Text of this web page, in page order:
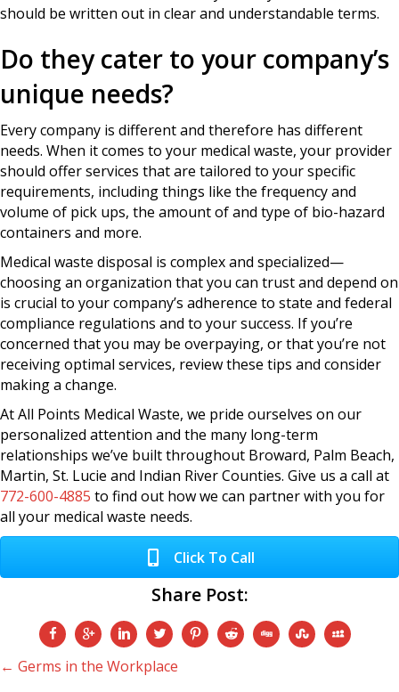
should be written out in clear and understandable terms.
Do they cater to your company’s
unique needs?
Every company is different and therefore has different
needs. When it comes to your medical waste, your provider
should offer services that are tailored to your specific
requirements, including things like the frequency and
volume of pick ups, the amount of and type of bio-hazard
containers and more.
Medical waste disposal is complex and specialized—
choosing an organization that you can trust and depend on
is crucial to your company’s adherence to state and federal
compliance regulations and to your success. If you’re
concerned that you may be overpaying, or that you’re not
receiving optimal services, review these tips and consider
making a change.
At All Points Medical Waste, we pride ourselves on our
personalized attention and the many long-term
relationships we’ve built throughout Broward, Palm Beach,
Martin, St. Lucie and Indian River Counties. Give us a call at
772-600-4885 to find out how we can partner with you for
all your medical waste needs.
Click To Call
Share Post:
Posts
← Germs in the Workplace